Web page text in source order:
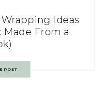
Ideas
Made From a
POST